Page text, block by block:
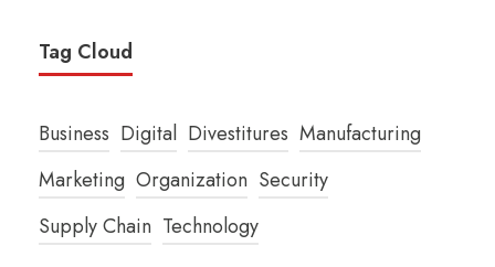
Tag Cloud
Business Digital Divestitures Manufacturing
Marketing Organization Security
Supply Chain Technology